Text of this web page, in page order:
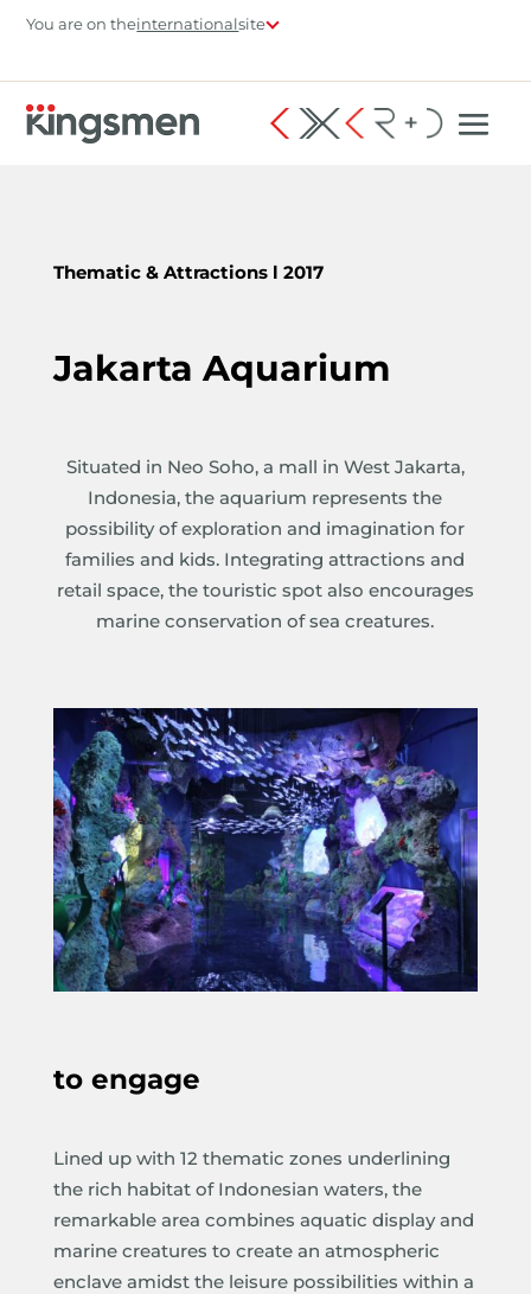
You are on theinternationalsite
Thematic & Attractionsl 2017
Jakarta Aquarium
Situated in Neo Soho, a mall in West Jakarta,
Indonesia, the aquarium represents the
possibility of exploration and imagination for
families and kids. Integrating attractions and
retail space, the touristic spot also encourages
marine conservation of sea creatures.
to engage
Lined up with 12 thematic zones underlining
the rich habitat of Indonesian waters, the
remarkable area combines aquatic display and
marine creatures to create an atmospheric
enclave amidst the leisure possibilities within a